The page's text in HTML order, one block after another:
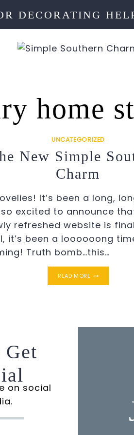
DECORATING
home
UNCATEGORIZED
New Simple
Charm
It’s been a long,
so excited to announce
refreshed website is
it’s been a loooooong
Truth bomb…this…
READ MORE NEW
Get
on social